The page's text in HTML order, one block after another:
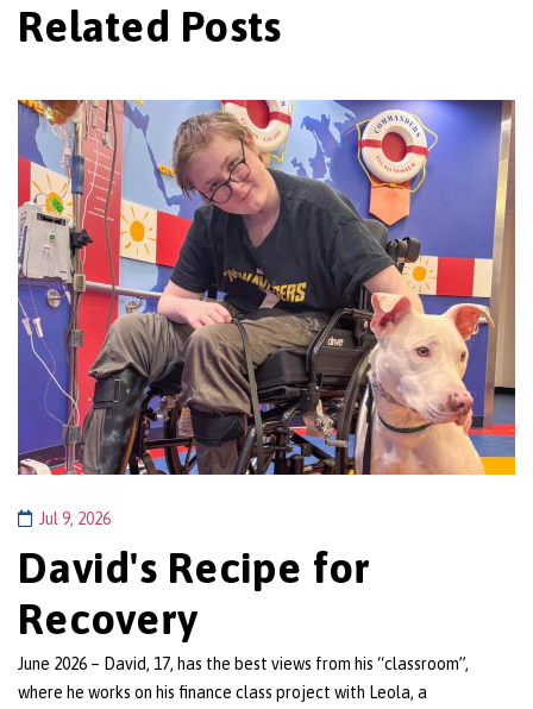
Related Posts
Jul 9, 2026
David's Recipe for
Recovery
June 2026 – David, 17, has the best views from his “classroom”,
where he works on his finance class project with Leola, a